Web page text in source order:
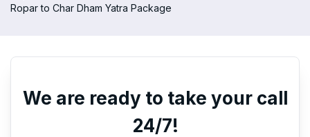
Ropar to Char Dham Yatra Package
We are ready to take your call
24/7!